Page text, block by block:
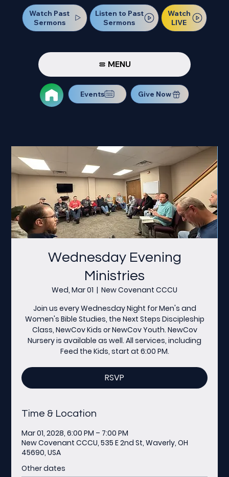
Watch Past
Sermons
Listen to Past
Sermons
Watch
LIVE
MENU
Events Give Now
Wednesday Evening
Ministries
Wed, Mar 01
  |
New Covenant CCCU
Join us every Wednesday Night for Men's and
Women's Bible Studies, the Next Steps Discipleship
Class, NewCov Kids or NewCov Youth. NewCov
Nursery is available as well. All services, including
Feed the Kids, start at 6:00 PM.
RSVP
Time & Location
Mar 01, 2028, 6:00 PM – 7:00 PM
New Covenant CCCU, 535 E 2nd St, Waverly, OH
45690, USA
Other dates